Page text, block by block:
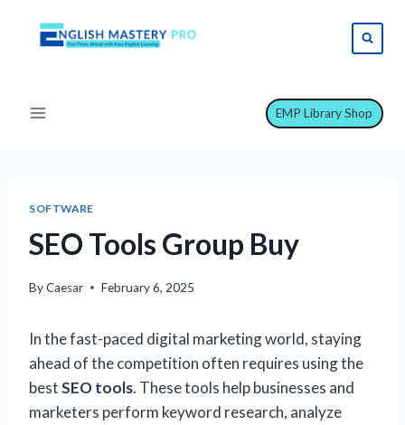
EMP Library Shop
SOFTWARE
SEO Tools Group Buy
ByCaesar February 6, 2025
In the fast-paced digital marketing world, staying
ahead of the competition often requires using the
bestSEO tools. These tools help businesses and
marketers perform keyword research, analyze